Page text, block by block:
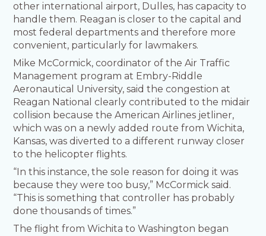
other international airport, Dulles, has capacity to
handle them. Reagan is closer to the capital and
most federal departments and therefore more
convenient, particularly for lawmakers.
Mike McCormick, coordinator of the Air Traffic
Management program at Embry-Riddle
Aeronautical University, said the congestion at
Reagan National clearly contributed to the midair
collision because the American Airlines jetliner,
which was on a newly added route from Wichita,
Kansas, was diverted to a different runway closer
to the helicopter flights.
“In this instance, the sole reason for doing it was
because they were too busy,” McCormick said.
“This is something that controller has probably
done thousands of times.”
The flight from Wichita to Washington began